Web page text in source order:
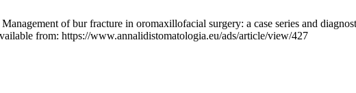
of bur fracture in oromaxillofacial surgery: a case series and
from: https://www.annalidistomatologia.eu/ads/article/view/427